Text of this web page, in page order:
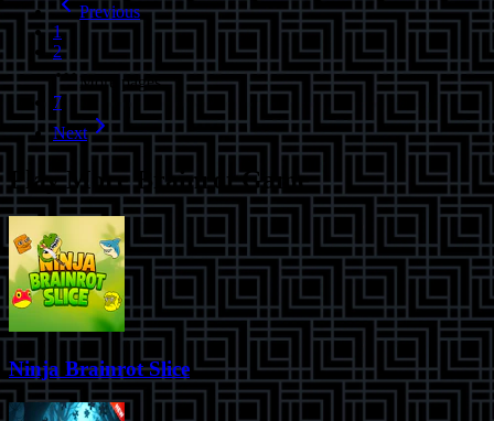
Previous
1
2
More pages
7
Next
Play MoreBrainrot Game
Ninja Brainrot Slice